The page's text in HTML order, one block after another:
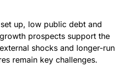
up, low public debt and
prospects support the
shocks and longer-run
remain key challenges.